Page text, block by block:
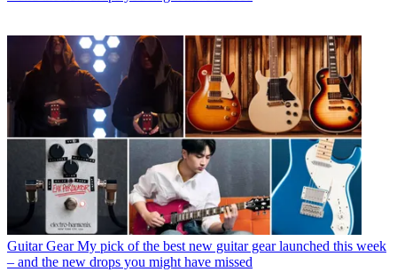
Guitar Gear My pick of the best new guitar gear launched this week
– and the new drops you might have missed